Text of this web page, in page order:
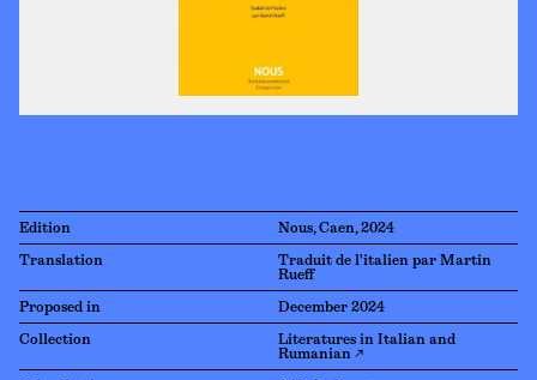
Edition Nous, Caen, 2024
Translation
Traduit de l'italien par Martin
Rueff
Proposed in December 2024
Collection
Literatures in Italian and
Rumanian ↗